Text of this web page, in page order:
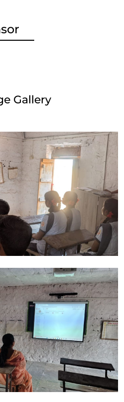
Gallery